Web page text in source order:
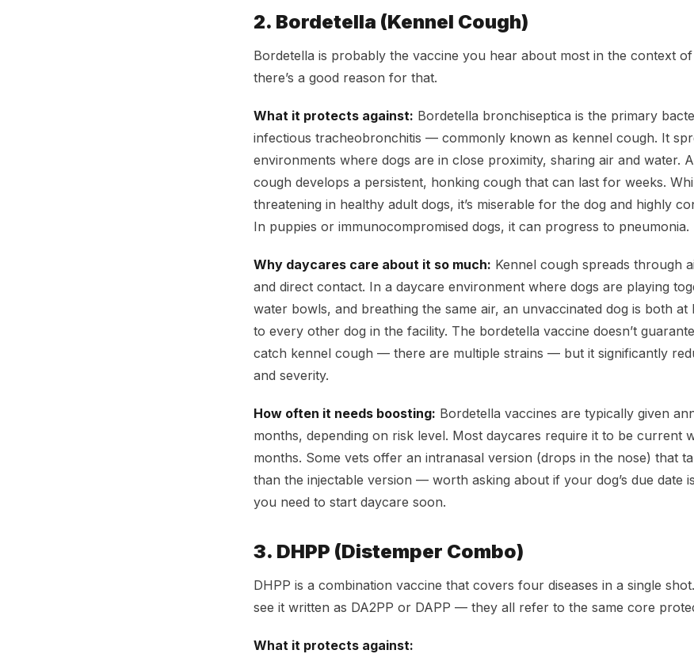
2. Bordetella (Kennel Cough)
Bordetella is probably the vaccine you hear about most in the context
there’s a good reason for that.
What it protects against: Bordetella bronchiseptica is the primary
infectious tracheobronchitis — commonly known as kennel cough. It
environments where dogs are in close proximity, sharing air and water.
cough develops a persistent, honking cough that can last for weeks.
threatening in healthy adult dogs, it’s miserable for the dog and highly
In puppies or immunocompromised dogs, it can progress to pneumonia.
Why daycares care about it so much: Kennel cough spreads through
and direct contact. In a daycare environment where dogs are playing
water bowls, and breathing the same air, an unvaccinated dog is both at
to every other dog in the facility. The bordetella vaccine doesn’t
catch kennel cough — there are multiple strains — but it significantly
and severity.
How often it needs boosting: Bordetella vaccines are typically given
months, depending on risk level. Most daycares require it to be current
months. Some vets offer an intranasal version (drops in the nose) that
than the injectable version — worth asking about if your dog’s due date
you need to start daycare soon.
3. DHPP (Distemper Combo)
DHPP is a combination vaccine that covers four diseases in a single
see it written as DA2PP or DAPP — they all refer to the same core
What it protects against: